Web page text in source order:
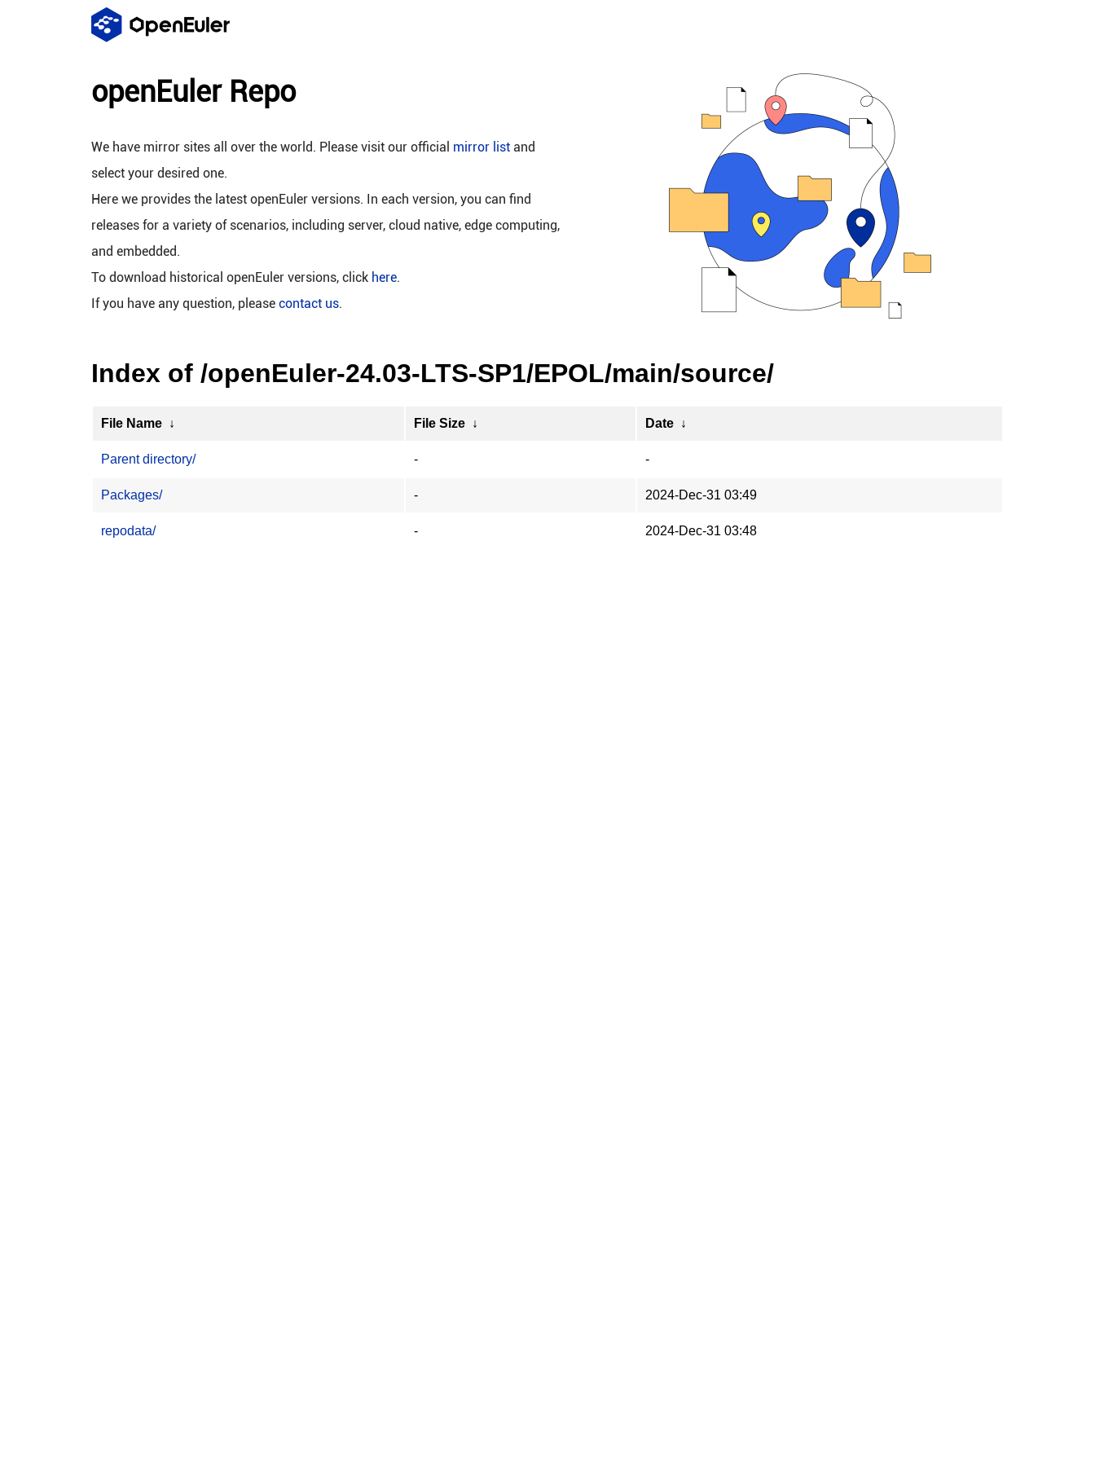
openEuler Repo
We have mirror sites all over the world. Please visit our official mirror list and
select your desired one.
Here we provides the latest openEuler versions. In each version, you can find
releases for a variety of scenarios, including server, cloud native, edge computing,
and embedded.
To download historical openEuler versions, click here.
If you have any question, please contact us.
Index of /openEuler-24.03-LTS-SP1/EPOL/main/source/
File Name ↓ File Size ↓ Date ↓
Parent directory/ - -
Packages/ - 2024-Dec-31 03:49
repodata/ - 2024-Dec-31 03:48